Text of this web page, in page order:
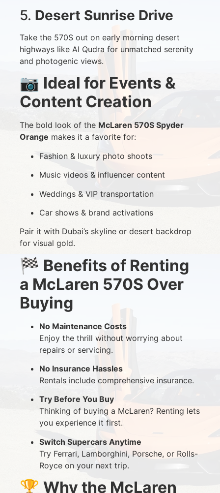
5. Desert Sunrise Drive
Take the 570S out on early morning desert
highways like Al Qudra for unmatched serenity
and photogenic views.
📷 Ideal for Events &
Content Creation
The bold look of the McLaren 570S Spyder
Orange makes it a favorite for:
Fashion & luxury photo shoots
Music videos & influencer content
Weddings & VIP transportation
Car shows & brand activations
Pair it with Dubai’s skyline or desert backdrop
for visual gold.
🏁 Benefits of Renting
a McLaren 570S Over
Buying
No Maintenance Costs
Enjoy the thrill without worrying about
repairs or servicing.
No Insurance Hassles
Rentals include comprehensive insurance.
Try Before You Buy
Thinking of buying a McLaren? Renting lets
you experience it first.
Switch Supercars Anytime
Try Ferrari, Lamborghini, Porsche, or Rolls-
Royce on your next trip.
🏆 Why the McLaren